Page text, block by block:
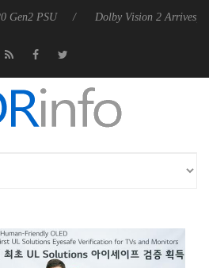
Dolby Vision 2 Arrives, Bringing